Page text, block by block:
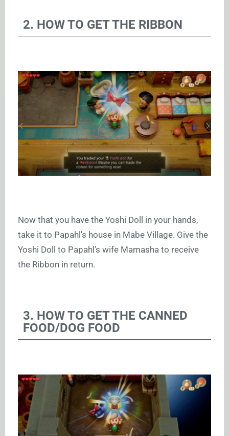
2. HOW TO GET THE RIBBON
Now that you have the Yoshi Doll in your hands,
take it to Papahl’s house in Mabe Village. Give the
Yoshi Doll to Papahl’s wife Mamasha to receive
the Ribbon in return.
3. HOW TO GET THE CANNED
FOOD/DOG FOOD